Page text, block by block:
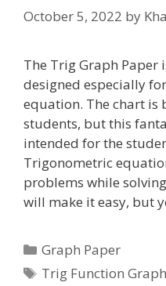
October 5, 2022 by
The Trig Graph Paper
designed especially
equation. The chart is
students, but this
intended for the
Trigonometric
problems while
will make it easy, but
Categories
Graph Paper
Tags
Trig Function